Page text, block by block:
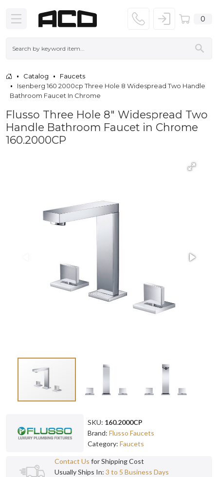
0
Catalog
Faucets
Isenberg 160 2000cp Three Hole 8 Widespread Two Handle
Bathroom Faucet In Chrome
Flusso Three Hole 8″ Widespread Two
Handle Bathroom Faucet in Chrome
160.2000CP
SKU: 160.2000CP
Brand: Flusso Faucets
Category: Faucets
Contact Us for Shipping Cost
Usually Ships In: 3 to 5 Business Days